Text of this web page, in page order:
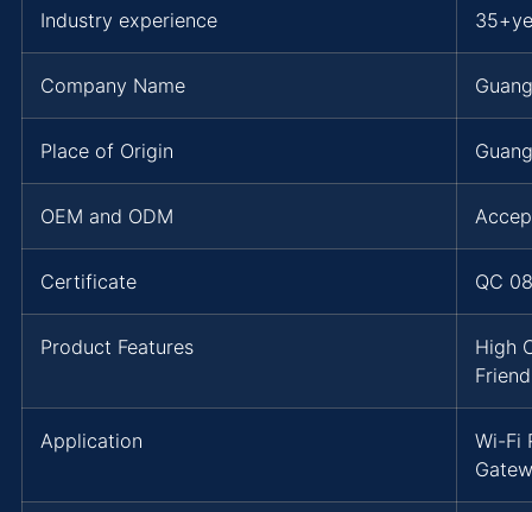
Industry experience
Company Name
Place of Origin
OEM and ODM
Certificate QC
Product Features
High
Application
Wi-Fi